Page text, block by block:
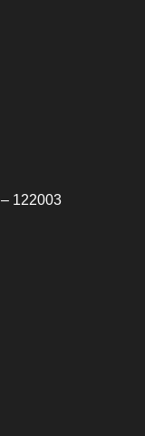
122003